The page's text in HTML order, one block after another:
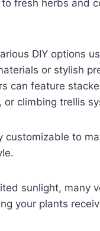
to fresh herbs and
DIY options
or stylish
can feature
or climbing trellis
customizable to
sunlight, many
your plants